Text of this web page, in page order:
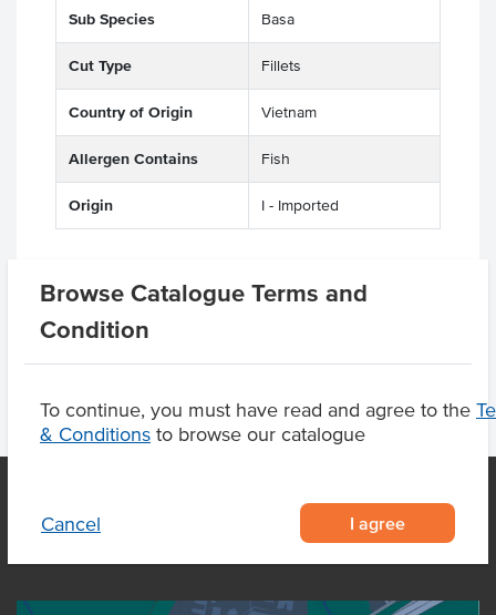
Browse Catalogue Terms and
Condition
To continue, you must have read and agree to the
& Conditions to browse our catalogue
Cancel I agree
Sub Species Basa
Cut Type Fillets
Country of Origin Vietnam
Allergen Contains Fish
Origin I - Imported
Product Downloads